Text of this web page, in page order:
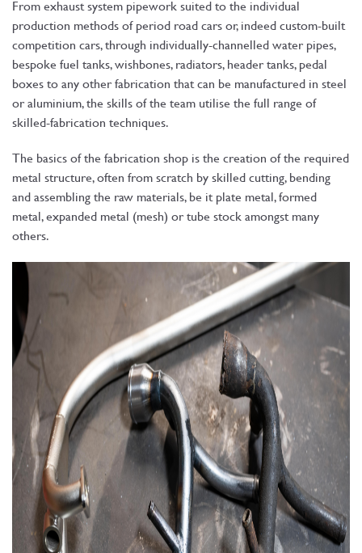
From exhaust system pipework suited to the individual
production methods of period road cars or, indeed custom-built
competition cars, through individually-channelled water pipes,
bespoke fuel tanks, wishbones, radiators, header tanks, pedal
boxes to any other fabrication that can be manufactured in steel
or aluminium, the skills of the team utilise the full range of
skilled-fabrication techniques.
The basics of the fabrication shop is the creation of the required
metal structure, often from scratch by skilled cutting, bending
and assembling the raw materials, be it plate metal, formed
metal, expanded metal (mesh) or tube stock amongst many
others.